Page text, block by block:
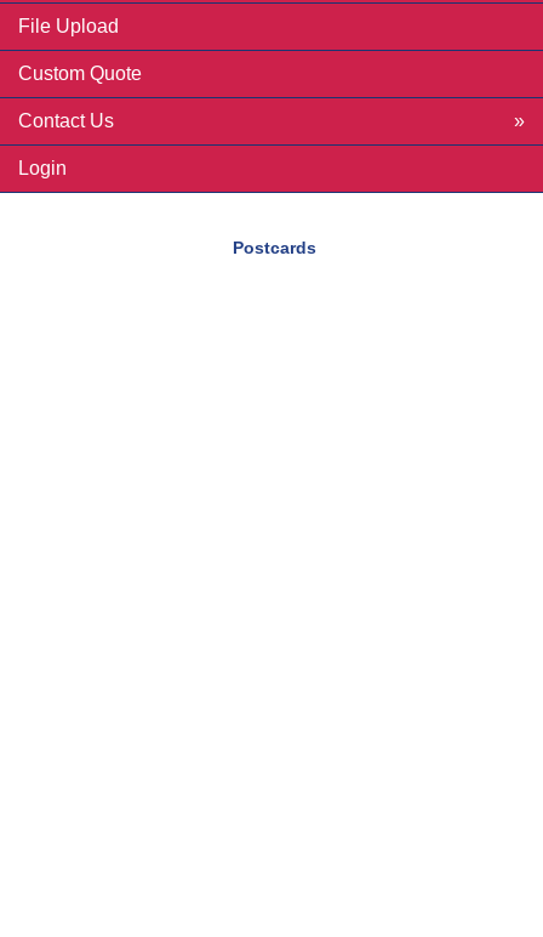
File Upload
Custom Quote
Contact Us
Login